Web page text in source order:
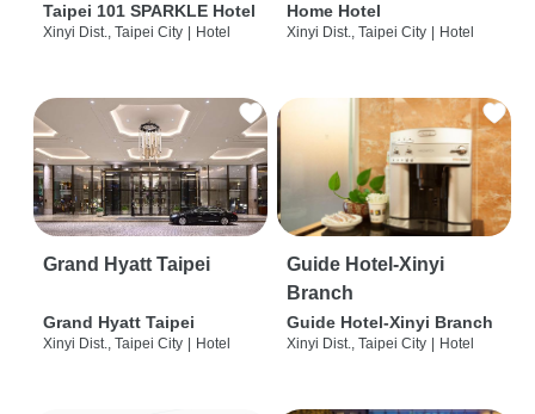
Taipei 101 SPARKLE Hotel
Xinyi Dist., Taipei City Hotel
Home Hotel
Xinyi Dist., Taipei City Hotel
Grand Hyatt Taipei
Grand Hyatt Taipei
Xinyi Dist., Taipei City Hotel
Guide Hotel-Xinyi
Branch
Guide Hotel-Xinyi Branch
Xinyi Dist., Taipei City Hotel